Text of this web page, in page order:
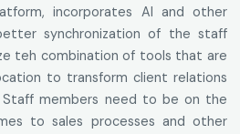
incorporates AI and other
synchronization of the staff
teh combination of tools that are
to transform client relations
members need to be on the
to sales processes and other